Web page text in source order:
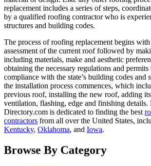
replacement includes a series of steps,
by a qualified roofing contractor who is
structures and building codes.
The process of roofing replacement begins
assessment of the current roof followed by
including materials, make and aesthetic
obtaining the necessary regulations and permits
compliance with the state’s building codes and
the installation process commences, which
previous roof, installing the new roof, adding
ventilation, flashing, edge and finishing
Directory.com is dedicated to finding the best
contractors from all over the United States,
Kentucky, Oklahoma, and Iowa.
Browse By Category